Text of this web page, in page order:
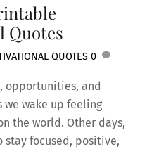
Quotes
QUOTES 0
opportunities, and
we wake up feeling
the world. Other days,
focused, positive,